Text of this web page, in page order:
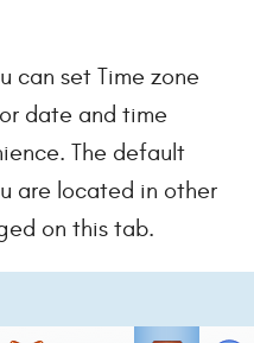
can set Time zone
date and time
The default
are located in other
on this tab.